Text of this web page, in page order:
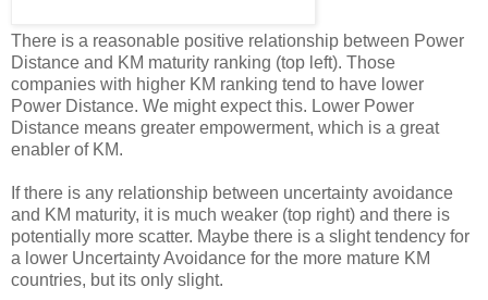
There is a reasonable positive relationship between Power
Distance and KM maturity ranking (top left). Those
companies with higher KM ranking tend to have lower
Power Distance. We might expect this. Lower Power
Distance means greater empowerment, which is a great
enabler of KM.
If there is any relationship between uncertainty avoidance
and KM maturity, it is much weaker (top right) and there is
potentially more scatter. Maybe there is a slight tendency for
a lower Uncertainty Avoidance for the more mature KM
countries, but its only slight.